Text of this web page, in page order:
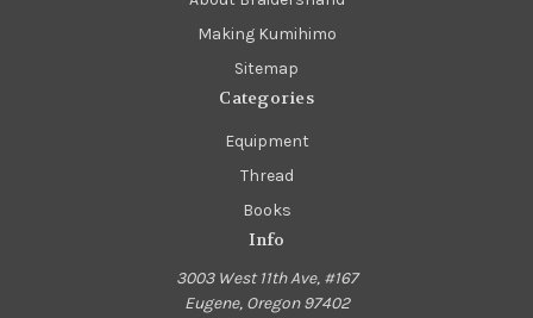
Making Kumihimo
Sitemap
Categories
Equipment
Thread
Books
Info
3003 West 11th Ave, #167
Eugene, Oregon 97402